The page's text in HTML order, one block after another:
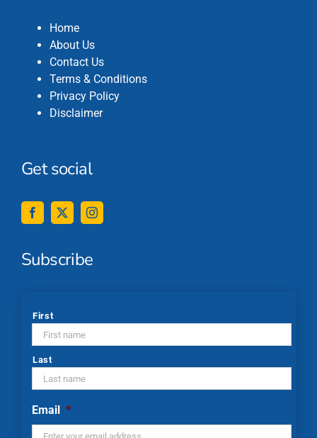
Home
About Us
Contact Us
Terms & Conditions
Privacy Policy
Disclaimer
Get social
Subscribe
*
First
Last
Email *